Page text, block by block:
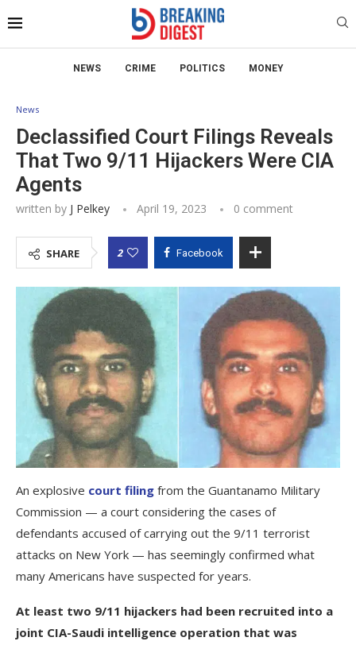
NEWS CRIME POLITICS MONEY
News
Declassified Court Filings Reveals
That Two 9/11 Hijackers Were CIA
Agents
written by J Pelkey April 19, 2023 0 comment
SHARE 2 Facebook
An explosive court filing from the Guantanamo Military
Commission — a court considering the cases of
defendants accused of carrying out the 9/11 terrorist
attacks on New York — has seemingly confirmed what
many Americans have suspected for years.
At least two 9/11 hijackers had been recruited into a
joint CIA-Saudi intelligence operation that was